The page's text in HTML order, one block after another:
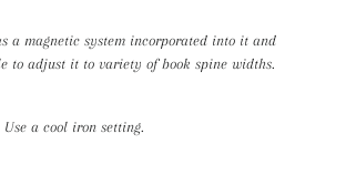
a magnetic system incorporated into it and
to adjust it to variety of book spine widths.
a cool iron setting.